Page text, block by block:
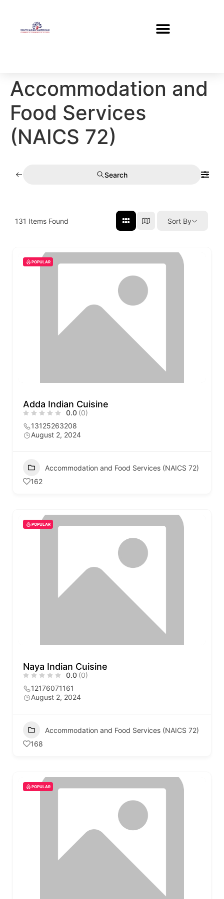
Accommodation and
Food Services
(NAICS 72)
Search
131 Items Found Sort By
POPULAR
Adda Indian Cuisine
0.0 (0)
13125263208
August 2, 2024
Accommodation and Food Services (NAICS 72)
162
POPULAR
Naya Indian Cuisine
0.0 (0)
12176071161
August 2, 2024
Accommodation and Food Services (NAICS 72)
168
POPULAR